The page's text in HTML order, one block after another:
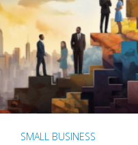
SMALL BUSINESS